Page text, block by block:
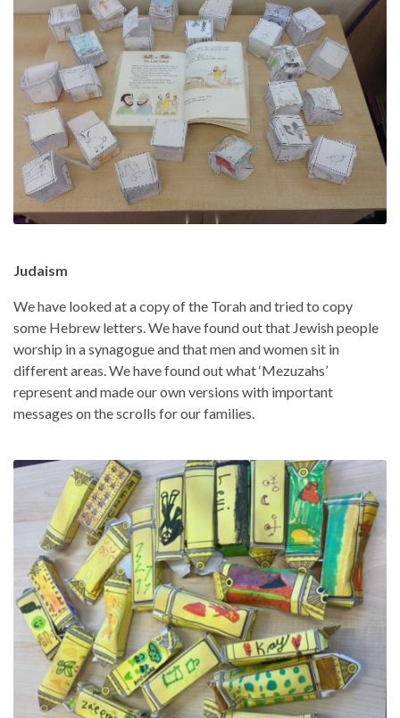
Judaism
We have looked at a copy of the Torah and tried to copy
some Hebrew letters. We have found out that Jewish people
worship in a synagogue and that men and women sit in
different areas. We have found out what ‘Mezuzahs’
represent and made our own versions with important
messages on the scrolls for our families.